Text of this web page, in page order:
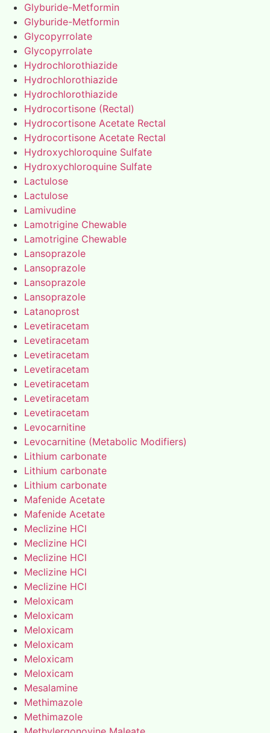
Glyburide-Metformin
Glyburide-Metformin
Glycopyrrolate
Glycopyrrolate
Hydrochlorothiazide
Hydrochlorothiazide
Hydrochlorothiazide
Hydrocortisone (Rectal)
Hydrocortisone Acetate Rectal
Hydrocortisone Acetate Rectal
Hydroxychloroquine Sulfate
Hydroxychloroquine Sulfate
Lactulose
Lactulose
Lamivudine
Lamotrigine Chewable
Lamotrigine Chewable
Lansoprazole
Lansoprazole
Lansoprazole
Lansoprazole
Latanoprost
Levetiracetam
Levetiracetam
Levetiracetam
Levetiracetam
Levetiracetam
Levetiracetam
Levetiracetam
Levocarnitine
Levocarnitine (Metabolic Modifiers)
Lithium carbonate
Lithium carbonate
Lithium carbonate
Mafenide Acetate
Mafenide Acetate
Meclizine HCl
Meclizine HCl
Meclizine HCl
Meclizine HCl
Meclizine HCl
Meloxicam
Meloxicam
Meloxicam
Meloxicam
Meloxicam
Meloxicam
Mesalamine
Methimazole
Methimazole